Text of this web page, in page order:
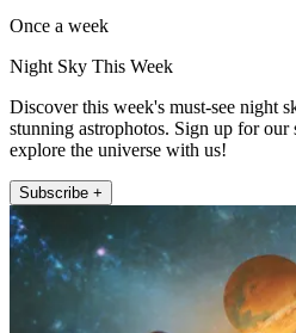
Once a week
Night Sky This Week
Discover this week's must-see night
stunning astrophotos. Sign up for
explore the universe with us!
Subscribe +